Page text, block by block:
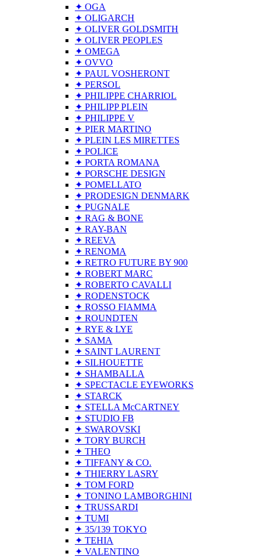
✦ OGA
✦ OLIGARCH
✦ OLIVER GOLDSMITH
✦ OLIVER PEOPLES
✦ OMEGA
✦ OVVO
✦ PAUL VOSHERONT
✦ PERSOL
✦ PHILIPPE CHARRIOL
✦ PHILIPP PLEIN
✦ PHILIPPE V
✦ PIER MARTINO
✦ PLEIN LES MIRETTES
✦ POLICE
✦ PORTA ROMANA
✦ PORSCHE DESIGN
✦ POMELLATO
✦ PRODESIGN DENMARK
✦ PUGNALE
✦ RAG & BONE
✦ RAY-BAN
✦ REEVA
✦ RENOMA
✦ RETRO FUTURE BY 900
✦ ROBERT MARC
✦ ROBERTO CAVALLI
✦ RODENSTOCK
✦ ROSSO FIAMMA
✦ ROUNDTEN
✦ RYE & LYE
✦ SAMA
✦ SAINT LAURENT
✦ SILHOUETTE
✦ SHAMBALLA
✦ SPECTACLE EYEWORKS
✦ STARCK
✦ STELLA McCARTNEY
✦ STUDIO FB
✦ SWAROVSKI
✦ TORY BURCH
✦ THEO
✦ TIFFANY & CO.
✦ THIERRY LASRY
✦ TOM FORD
✦ TONINO LAMBORGHINI
✦ TRUSSARDI
✦ TUMI
✦ 35/139 TOKYO
✦ TEHIA
✦ VALENTINO